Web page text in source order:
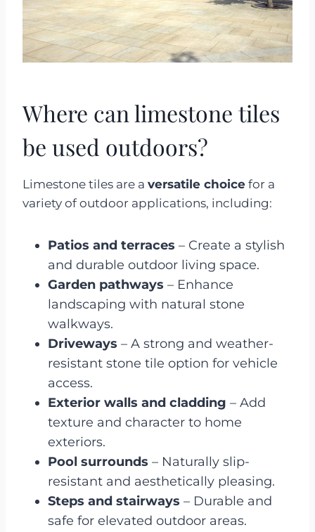
Where can limestone tiles
be used outdoors?
Limestone tiles are a versatile choice for a
variety of outdoor applications, including:
Patios and terraces – Create a stylish
and durable outdoor living space.
Garden pathways – Enhance
landscaping with natural stone
walkways.
Driveways – A strong and weather-
resistant stone tile option for vehicle
access.
Exterior walls and cladding – Add
texture and character to home
exteriors.
Pool surrounds – Naturally slip-
resistant and aesthetically pleasing.
Steps and stairways – Durable and
safe for elevated outdoor areas.